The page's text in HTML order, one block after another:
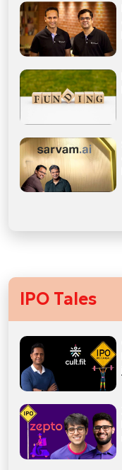
IPO Tales